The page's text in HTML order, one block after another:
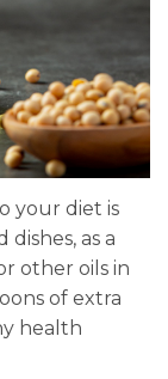
your diet is
dishes, as a
other oils in
of extra
health